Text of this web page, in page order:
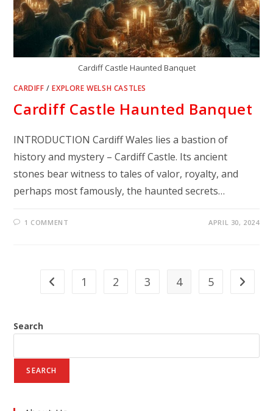
Cardiff Castle Haunted Banquet
CARDIFF /EXPLORE WELSH CASTLES
Cardiff Castle Haunted Banquet
INTRODUCTION Cardiff Wales lies a bastion of
history and mystery – Cardiff Castle. Its ancient
stones bear witness to tales of valor, royalty, and
perhaps most famously, the haunted secrets…
1 COMMENT APRIL 30, 2024
Go to the previous page
1 2 3 4 5 Go to
Search
SEARCH